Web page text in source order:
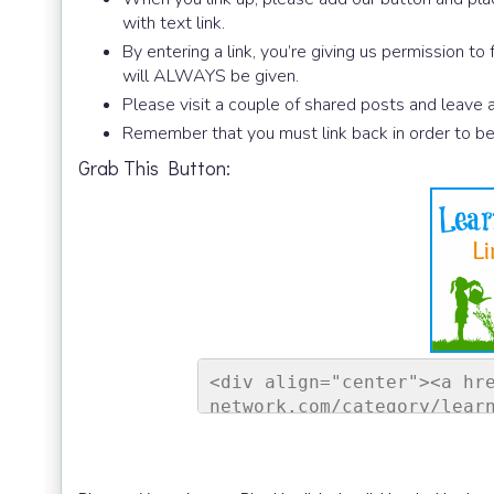
with text link.
By entering a link, you’re giving us permission
will ALWAYS be given.
Please visit a couple of shared posts and leave
Remember that you must link back in order to
Grab This Button:
<div align="center"><a
network.com/category/